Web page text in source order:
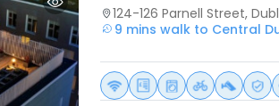
124-126 Parnell Street,
9 mins walk to Central